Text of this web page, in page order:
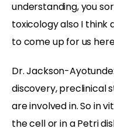
understanding, you
toxicology also I think
to come up for us
Dr. Jackson-Ayotunde:
discovery, preclinical
are involved in. So in
the cell or in a Petri